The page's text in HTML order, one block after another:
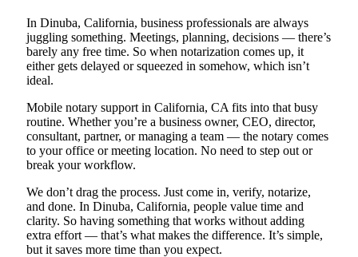
In Dinuba, California, business professionals are always
juggling something. Meetings, planning, decisions — there’s
barely any free time. So when notarization comes up, it
either gets delayed or squeezed in somehow, which isn’t
ideal.
Mobile notary support in California, CA fits into that busy
routine. Whether you’re a business owner, CEO, director,
consultant, partner, or managing a team — the notary comes
to your office or meeting location. No need to step out or
break your workflow.
We don’t drag the process. Just come in, verify, notarize,
and done. In Dinuba, California, people value time and
clarity. So having something that works without adding
extra effort — that’s what makes the difference. It’s simple,
but it saves more time than you expect.